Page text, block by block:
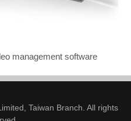
management software
Taiwan Branch. All rights